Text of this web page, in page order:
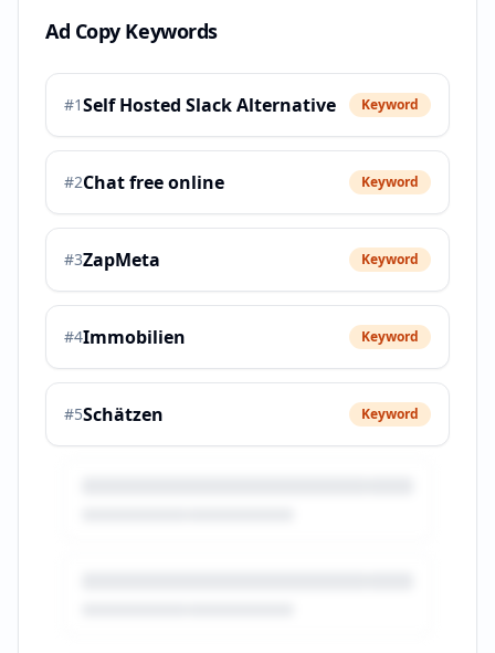
Ad Copy Keywords
#1Self Hosted Slack Alternative Keyword
#2Chat free online Keyword
#3ZapMeta Keyword
#4Immobilien Keyword
#5Schätzen Keyword